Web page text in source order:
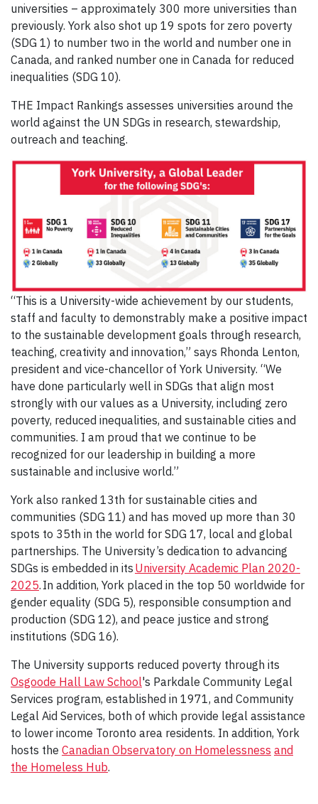
universities – approximately 300 more universities than
previously. York also shot up 19 spots for zero poverty
(SDG 1) to number two in the world and number one in
Canada, and ranked number one in Canada for reduced
inequalities (SDG 10).
THE Impact Rankings assesses universities around the
world against the UN SDGs in research, stewardship,
outreach and teaching.
“This is a University-wide achievement by our students,
staff and faculty to demonstrably make a positive impact
to the sustainable development goals through research,
teaching, creativity and innovation,” says Rhonda Lenton,
president and vice-chancellor of York University. “We
have done particularly well in SDGs that align most
strongly with our values as a University, including zero
poverty, reduced inequalities, and sustainable cities and
communities. I am proud that we continue to be
recognized for our leadership in building a more
sustainable and inclusive world.”
York also ranked 13th for sustainable cities and
communities (SDG 11) and has moved up more than 30
spots to 35th in the world for SDG 17, local and global
partnerships. The University’s dedication to advancing
SDGs is embedded in its University Academic Plan 2020-
2025. In addition, York placed in the top 50 worldwide for
gender equality (SDG 5), responsible consumption and
production (SDG 12), and peace justice and strong
institutions (SDG 16).
The University supports reduced poverty through its
Osgoode Hall Law School's Parkdale Community Legal
Services program, established in 1971, and Community
Legal Aid Services, both of which provide legal assistance
to lower income Toronto area residents. In addition, York
hosts the Canadian Observatory on Homelessness and
the Homeless Hub.